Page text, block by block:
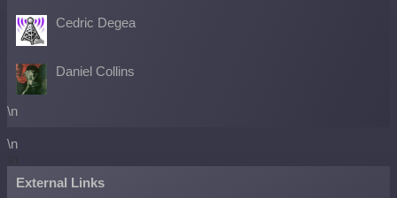
Cedric Degea
Daniel Collins
\n
\n
External Links